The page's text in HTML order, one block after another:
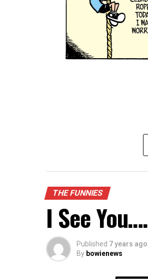
THE FUNNIES
I See You….
Published 7 years ago
By bowienews